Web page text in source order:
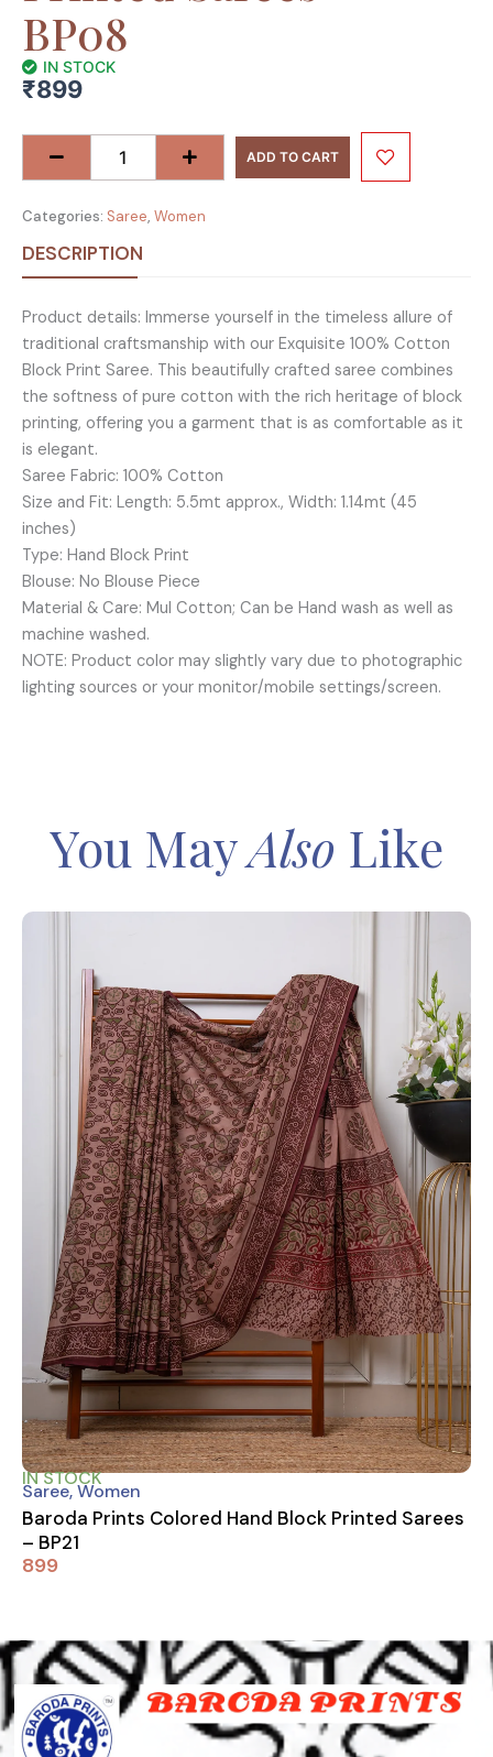
BP08
IN STOCK
₹899
Prints
Colored
Block
Printed
Sarees
BP08
quantity
ADD TO CART
Categories: Saree, Women
DESCRIPTION
Product details: Immerse yourself in the timeless allure of
traditional craftsmanship with our Exquisite 100% Cotton
Block Print Saree. This beautifully crafted saree combines
the softness of pure cotton with the rich heritage of block
printing, offering you a garment that is as comfortable as it
is elegant.
Saree Fabric: 100% Cotton
Size and Fit: Length: 5.5mt approx., Width: 1.14mt (45
inches)
Type: Hand Block Print
Blouse: No Blouse Piece
Material & Care: Mul Cotton; Can be Hand wash as well as
machine washed.
NOTE: Product color may slightly vary due to photographic
lighting sources or your monitor/mobile settings/screen.
You MayAlso Like
IN STOCK
Saree,Women
Baroda Prints Colored Hand Block Printed Sarees
– BP21
899